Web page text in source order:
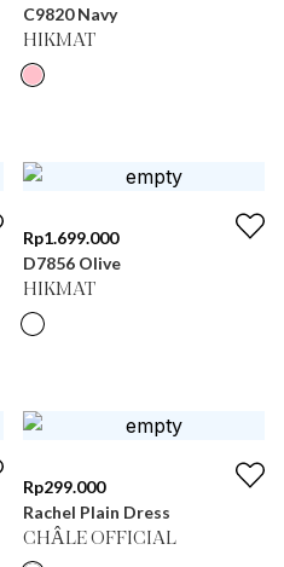
C9820 Navy
HIKMAT
Rp1.699.000
D7856 Olive
HIKMAT
Rp299.000
Rachel Plain Dress
CHÂLE OFFICIAL